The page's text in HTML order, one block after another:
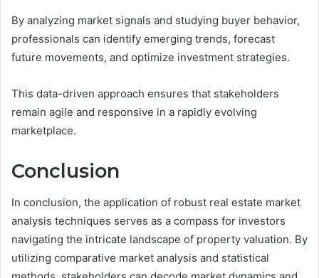
By analyzing market signals and studying buyer behavior,
professionals can identify emerging trends, forecast
future movements, and optimize investment strategies.
This data-driven approach ensures that stakeholders
remain agile and responsive in a rapidly evolving
marketplace.
Conclusion
In conclusion, the application of robust real estate market
analysis techniques serves as a compass for investors
navigating the intricate landscape of property valuation. By
utilizing comparative market analysis and statistical